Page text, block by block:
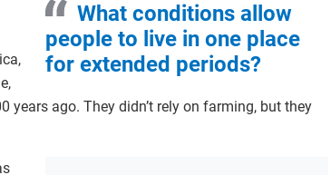
What conditions allow
people to live in one place
for extended periods?
ago. They didn’t rely on farming, but they